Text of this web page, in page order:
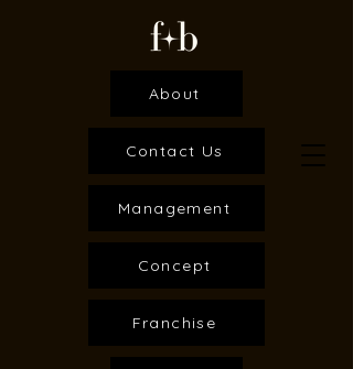
Contact Us
Management
About
Concept
Franchise